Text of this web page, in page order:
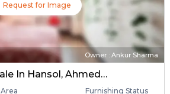
Request for Image
Owner : Ankur Sharma
2 BHK Flats For Sale In Hansol, Ahmedabad
Area
Furnishing Status